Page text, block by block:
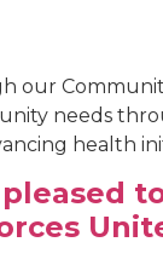
our
needs
health